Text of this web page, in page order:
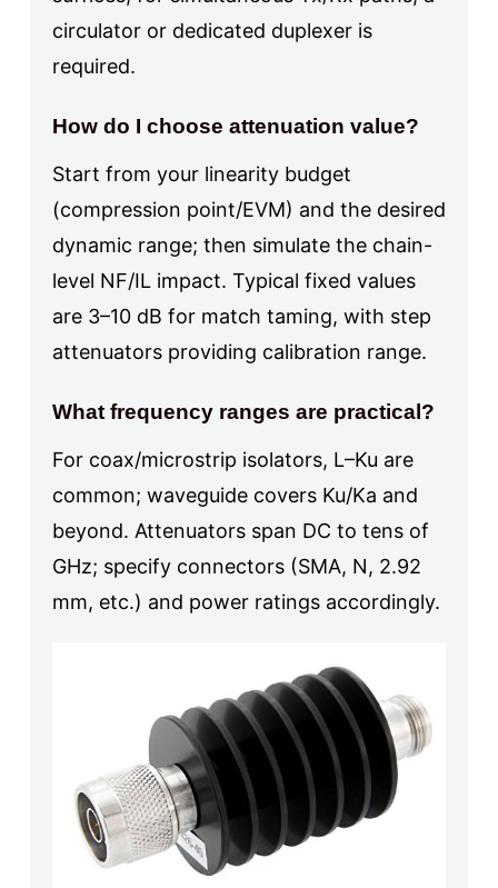
circulator or dedicated duplexer is
required.
How do I choose attenuation value?
Start from your linearity budget
(compression point/EVM) and the desired
dynamic range; then simulate the chain-
level NF/IL impact. Typical fixed values
are 3–10 dB for match taming, with step
attenuators providing calibration range.
What frequency ranges are practical?
For coax/microstrip isolators, L–Ku are
common; waveguide covers Ku/Ka and
beyond. Attenuators span DC to tens of
GHz; specify connectors (SMA, N, 2.92
mm, etc.) and power ratings accordingly.